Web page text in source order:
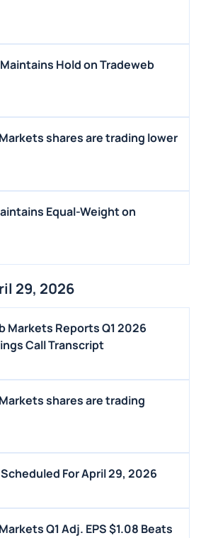
Hold on Tradeweb
shares are trading lower
Equal-Weight on
29, 2026
Markets Reports Q1 2026
Call Transcript
shares are trading
For April 29, 2026
Q1 Adj. EPS $1.08 Beats